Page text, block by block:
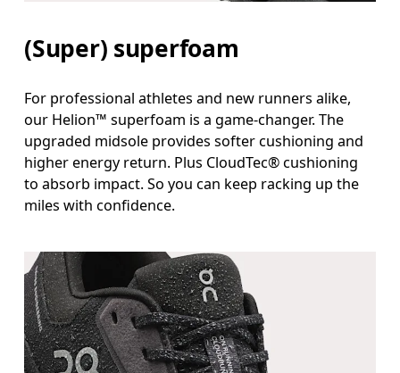
(Super) superfoam
For professional athletes and new runners alike,
our Helion™ superfoam is a game-changer. The
upgraded midsole provides softer cushioning and
higher energy return. Plus CloudTec® cushioning
to absorb impact. So you can keep racking up the
miles with confidence.